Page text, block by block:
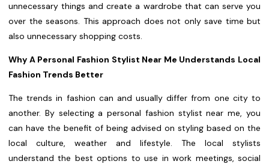
unnecessary things and create a wardrobe that can serve you
over the seasons. This approach does not only save time but
also unnecessary shopping costs.
Why A Personal Fashion Stylist Near Me Understands Local
Fashion Trends Better
The trends in fashion can and usually differ from one city to
another. By selecting a personal fashion stylist near me, you
can have the benefit of being advised on styling based on the
local culture, weather and lifestyle. The local stylists
understand the best options to use in work meetings, social